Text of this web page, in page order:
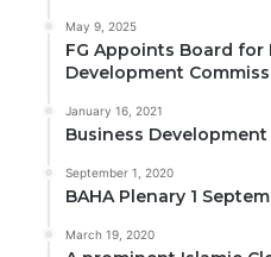
May 9, 2025
FG Appoints Board for
Development
January 16, 2021
Business
September 1, 2020
BAHA Plenary 1
March 19, 2020